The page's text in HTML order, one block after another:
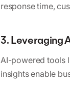
response time,
3. Leveraging
AI-powered tools
insights enable